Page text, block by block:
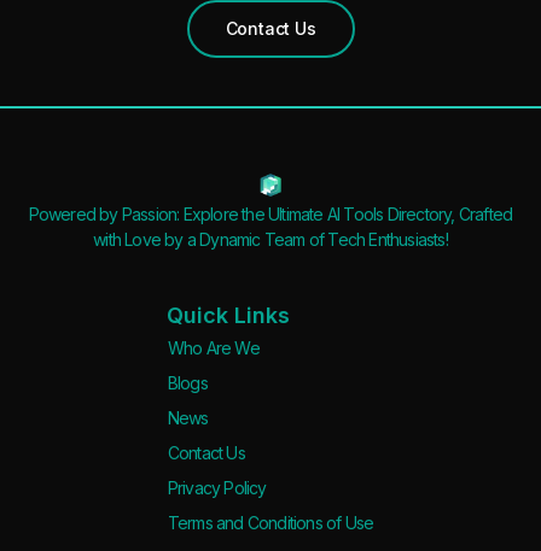
Contact Us
Powered by Passion: Explore the Ultimate AI Tools Directory, Crafted
with Love by a Dynamic Team of Tech Enthusiasts!
Quick Links
Who Are We
Blogs
News
Contact Us
Privacy Policy
Terms and Conditions of Use